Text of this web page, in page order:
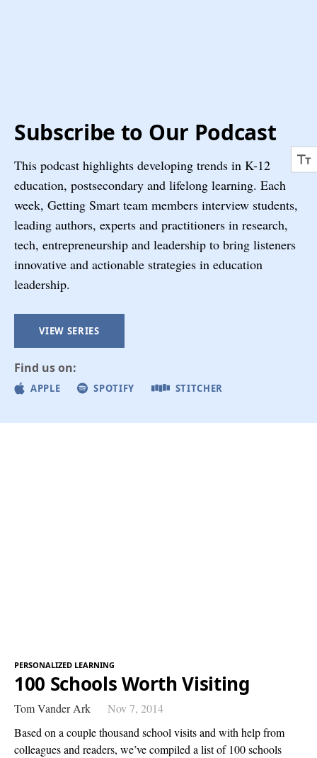
Subscribe to Our Podcast
This podcast highlights developing trends in K-12
education, postsecondary and lifelong learning. Each
week, Getting Smart team members interview students,
leading authors, experts and practitioners in research,
tech, entrepreneurship and leadership to bring listeners
innovative and actionable strategies in education
leadership.
VIEW SERIES
Find us on:
APPLE SPOTIFY STITCHER
PERSONALIZED LEARNING
100 Schools Worth Visiting
Tom Vander Ark
Nov 7, 2014
Based on a couple thousand school visits and with help from
colleagues and readers, we’ve compiled a list of 100 schools